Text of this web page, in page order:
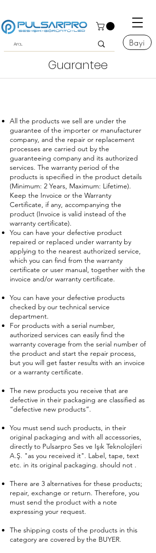
Bayi
Guarantee
All the products we sell are under the
guarantee of the importer or manufacturer
company, and the repair or replacement
processes are carried out by the
guaranteeing company and its authorized
services. The warranty period of the
products is specified in the product details
(Minimum: 2 Years, Maximum: Lifetime).
Keep the Invoice or the Warranty
Certificate, if any, accompanying the
product (Invoice is valid instead of the
warranty certificate).
You can have your defective product
repaired or replaced under warranty by
applying to the nearest authorized service,
which you can find from the warranty
certificate or user manual, together with the
invoice and/or warranty certificate.
You can have your defective products
checked by our technical service
department.
For products with a serial number,
authorized services can easily find the
warranty coverage from the serial number of
the product and start the repair process,
but you will get faster results with an invoice
or a warranty certificate.
The new products you receive that are
defective in their packaging are classified as
“defective new products”.
You must send such products, in their
original packaging and with all accessories,
directly to Pulsarpro Ses ve Işık Teknolojileri
A.Ş. "as you received it". Label, tape, text
etc. in its original packaging. should not .
There are 3 alternatives for these products;
repair, exchange or return. Therefore, you
must send the product with a note
expressing your request.
The shipping costs of the products in this
category are covered by the BUYER.